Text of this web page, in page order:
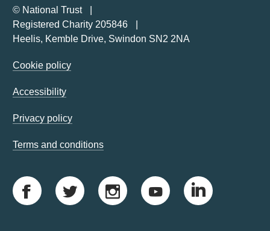
© National Trust
Registered Charity 205846
Heelis, Kemble Drive, Swindon SN2 2NA
Cookie policy
Accessibility
Privacy policy
Terms and conditions
F
a
T
w
I
n
Y
o
L
i